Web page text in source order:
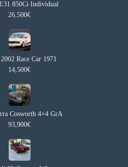
850Ci Individual
26,500€
Race Car 1971
14,500€
Cosworth 4×4 GrA
93,900€